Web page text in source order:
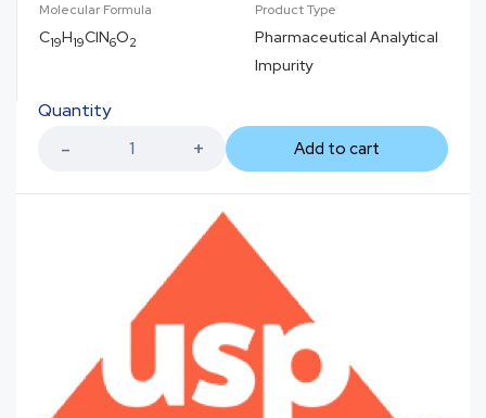
Molecular Formula
C19H19ClN6O2
Product Type
Pharmaceutical Analytical
Impurity
Quantity
Add to cart